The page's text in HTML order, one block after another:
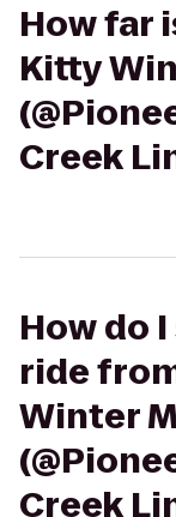
How far
Kitty
Creek
How do
ride
Winter
Creek